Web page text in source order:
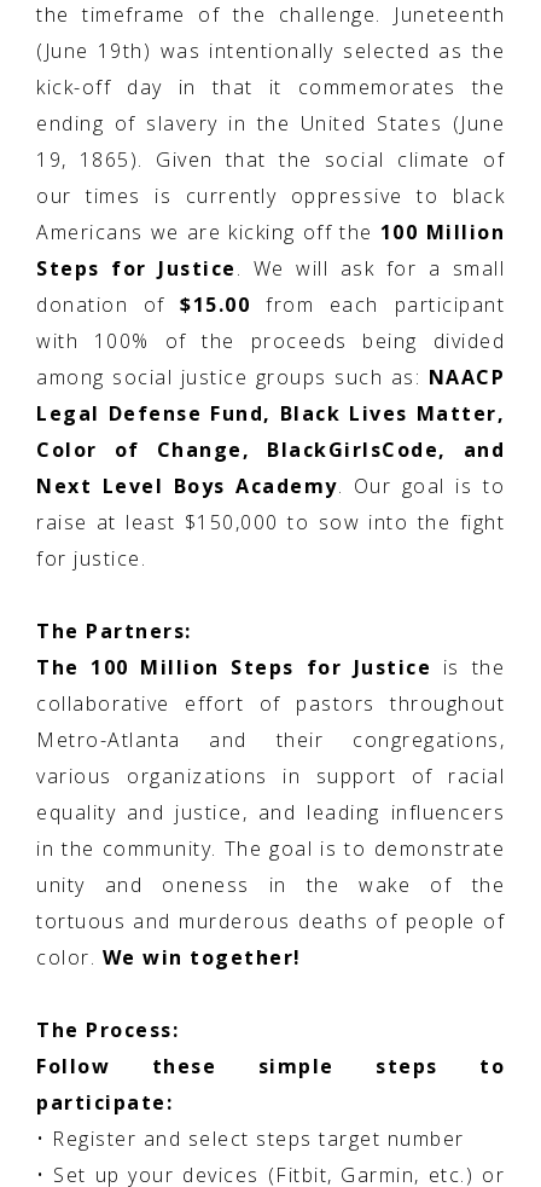
the timeframe of the challenge. Juneteenth
(June 19th) was intentionally selected as the
kick-off day in that it commemorates the
ending of slavery in the United States (June
19, 1865). Given that the social climate of
our times is currently oppressive to black
Americans we are kicking off the 100 Million
Steps for Justice. We will ask for a small
donation of$15.00 from each participant
with 100% of the proceeds being divided
among social justice groups such as: NAACP
Legal Defense Fund, Black Lives Matter,
Color of Change, BlackGirlsCode, and
Next Level Boys Academy. Our goal is to
raise at least $150,000 to sow into the fight
for justice.
The Partners:
The 100 Million Steps for Justice is the
collaborative effort of pastors throughout
Metro-Atlanta and their congregations,
various organizations in support of racial
equality and justice, and leading influencers
in the community. The goal is to demonstrate
unity and oneness in the wake of the
tortuous and murderous deaths of people of
color. We win together!
The Process:
Follow these simple steps to
participate:
• Register and select steps target number
• Set up your devices (Fitbit, Garmin, etc.) or